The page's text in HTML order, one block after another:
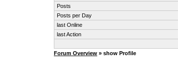
Posts
Posts per Day
last Online
last Action
Forum Overview » show Profile